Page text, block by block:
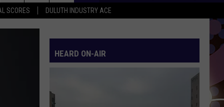
SCORES DULUTH INDUSTRY ACE
HEARD ON-AIR